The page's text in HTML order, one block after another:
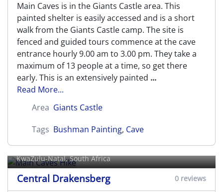
Main Caves is in the Giants Castle area. This
painted shelter is easily accessed and is a short
walk from the Giants Castle camp. The site is
fenced and guided tours commence at the cave
entrance hourly 9.00 am to 3.00 pm. They take a
maximum of 13 people at a time, so get there
early. This is an extensively painted ...
Read More...
Area Giants Castle
Tags Bushman Painting, Cave
Main Caves Hike
KwaZulu-Natal, South Africa
Central Drakensberg 0 reviews